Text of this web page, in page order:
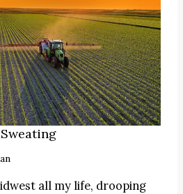
all my life, drooping